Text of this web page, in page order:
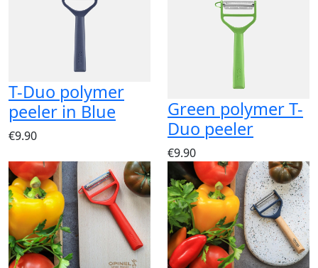
T-Duo polymer
peeler in Blue
€9.90
Green polymer T-
Duo peeler
€9.90